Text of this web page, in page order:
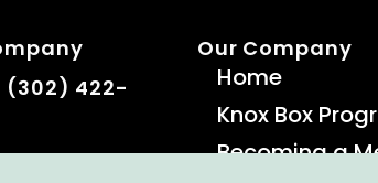
(302) 422-
Our Company
Home
Knox Box
Becoming a